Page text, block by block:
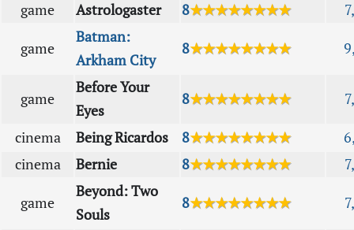
game Astrologaster 8★★★★★★★★
game
Batman:
Arkham City
8★★★★★★★★
game
Before Your
Eyes
8★★★★★★★★
cinema Being Ricardos 8★★★★★★★★
cinema
Bernie 8★★★★★★★★
game
Beyond: Two
Souls
8★★★★★★★★